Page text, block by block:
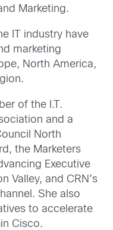
Marketing.
IT industry have
marketing
North America,
of the I.T.
and a
North
the Marketers
Executive
Valley, and CRN’s
She also
to accelerate
Cisco.